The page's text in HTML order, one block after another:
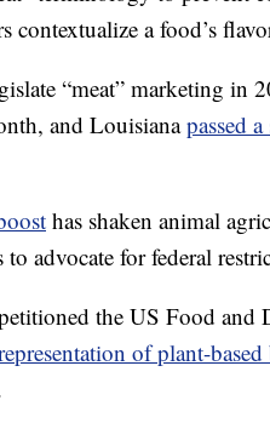
a food’s
“meat” marketing in
and Louisianapassed
has shaken animal
advocate for federal
the US Food
of plant-based